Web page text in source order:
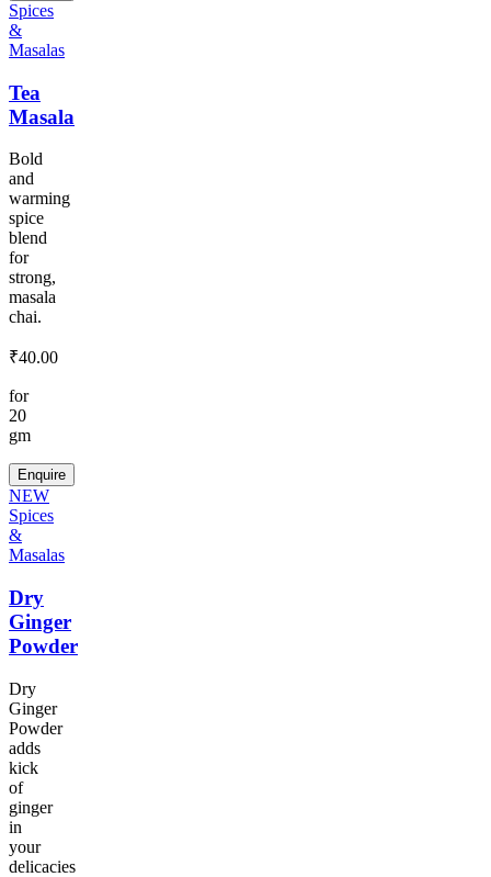
Spices
&
Masalas
Tea
Masala
Bold
and
warming
spice
blend
for
strong,
masala
chai.
₹40.00
for
20
gm
Enquire
NEW
Spices
&
Masalas
Dry
Ginger
Powder
Dry
Ginger
Powder
adds
kick
of
ginger
in
your
delicacies